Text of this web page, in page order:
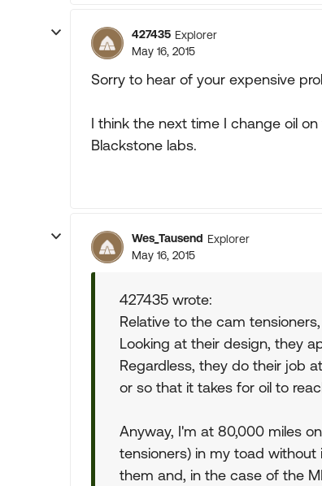
427435 Explorer
May 16, 2015
Sorry to hear of your expensive
I think the next time I change oil
Blackstone labs.
Wes_Tausend Explorer
May 16, 2015
427435 wrote:
Relative to the cam
Looking at their design, they
Regardless, they do their job
or so that it takes for oil to
Anyway, I'm at 80,000 miles
tensioners) in my toad
them and, in the case of the